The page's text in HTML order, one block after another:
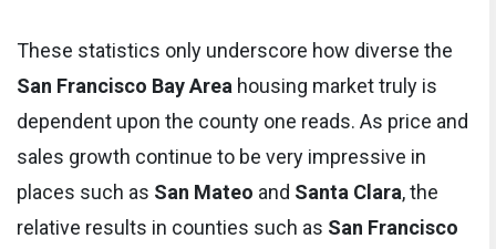
These statistics only underscore how diverse the
San Francisco Bay Area housing market truly is
dependent upon the county one reads. As price and
sales growth continue to be very impressive in
places such as San Mateo and Santa Clara, the
relative results in counties such as San Francisco